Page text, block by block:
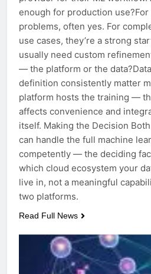
enough for production
problems, often yes. For
use cases, they’re a strong
usually need custom
— the platform or the
definition consistently matter
platform hosts the training —
affects convenience and
itself. Making the Decision
can handle the full machine
competently — the deciding
which cloud ecosystem your
live in, not a meaningful
two platforms.
Read Full News